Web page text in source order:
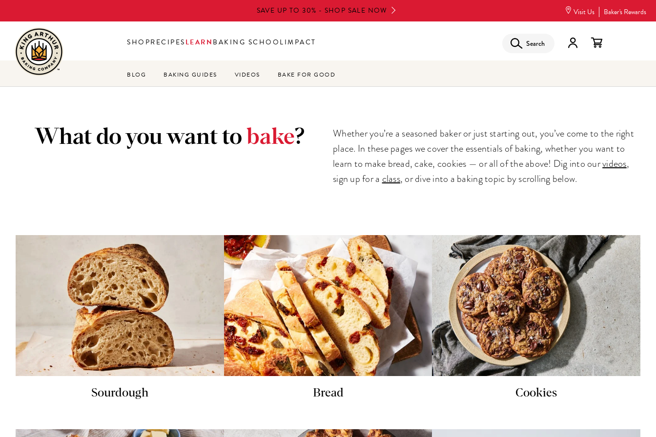
to
main
content
SAVE UP TO 30% - SHOP SALE NOW Visit Us Baker's Rewards
SHOPRECIPESLEARNBAKING SCHOOLIMPACT Search
BLOG BAKING GUIDES VIDEOS BAKE FOR GOOD
What do you want to bake?
Whether you’re a seasoned baker or just starting out, you’ve come to the right
place. In these pages we cover the essentials of baking, whether you want to
learn to make bread, cake, cookies — or all of the above! Dig into ourvideos,
sign up for a class, or dive into a baking topic by scrolling below.
Sourdough Bread Cookies